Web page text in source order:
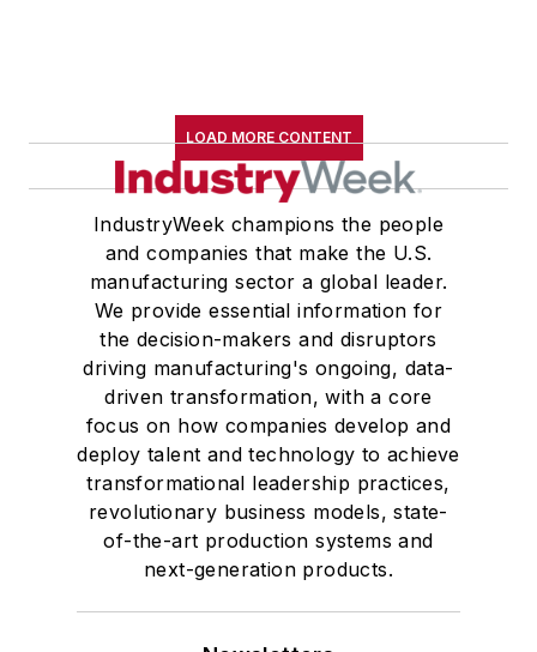
LOAD MORE CONTENT
IndustryWeek champions the people
and companies that make the U.S.
manufacturing sector a global leader.
We provide essential information for
the decision-makers and disruptors
driving manufacturing's ongoing, data-
driven transformation, with a core
focus on how companies develop and
deploy talent and technology to achieve
transformational leadership practices,
revolutionary business models, state-
of-the-art production systems and
next-generation products.